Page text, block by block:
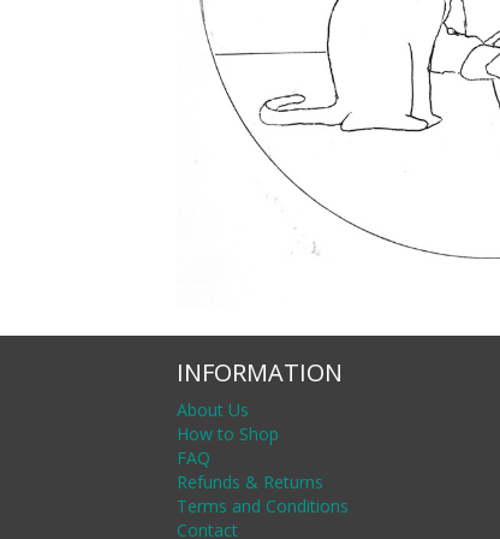
INFORMATION
About Us
How to Shop
FAQ
Refunds & Returns
Terms and Conditions
Contact